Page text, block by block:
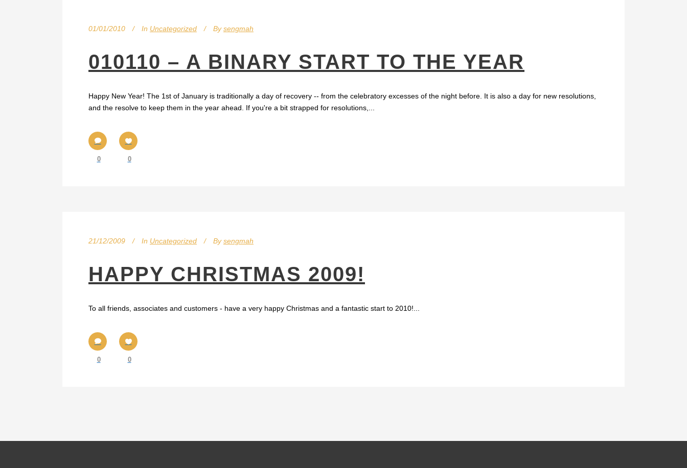
01/01/2010 In Uncategorized By sengmah
010110 – A BINARY START TO THE YEAR
Happy New Year! The 1st of January is traditionally a day of recovery -- from the celebratory excesses of the night before. It is also a day for new resolutions,
and the resolve to keep them in the year ahead. If you're a bit strapped for resolutions,...
0 0
21/12/2009 In Uncategorized By sengmah
HAPPY CHRISTMAS 2009!
To all friends, associates and customers - have a very happy Christmas and a fantastic start to 2010!...
0 0